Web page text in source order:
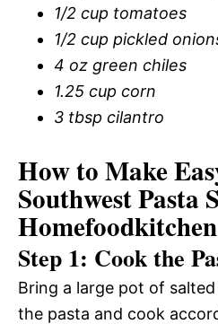
1/2 cup tomatoes
1/2 cup pickled
4 oz green chiles
1.25 cup corn
3 tbsp cilantro
How to Make
Southwest Pasta
Homefoodkitchen
Step 1: Cook the
Bring a large pot of
the pasta and cook